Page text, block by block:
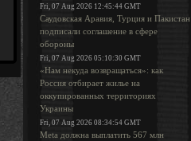
Fri, 07 Aug 2026 12:45:44 GMT
Саудовская Аравия, Турция и Пакистан
подписали соглашение в сфере
обороны
Fri, 07 Aug 2026 05:10:30 GMT
«Нам некуда возвращаться»: как
Россия отбирает жилье на
оккупированных территориях
Украины
Fri, 07 Aug 2026 08:34:54 GMT
Meta должна выплатить 567 млн